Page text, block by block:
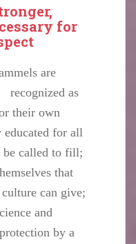
for
are
recognized as
their own
for all
be called to fill;
that
can give;
and
by a